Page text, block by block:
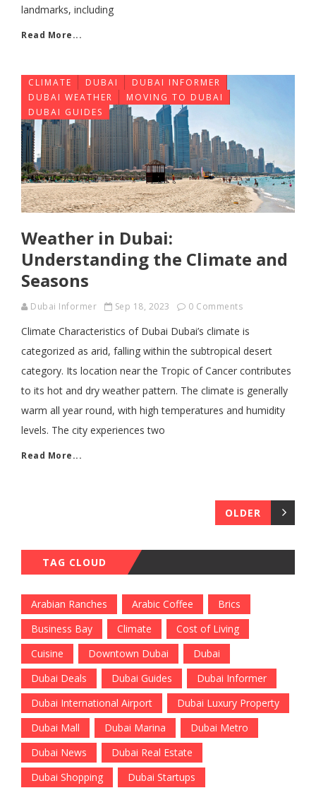
landmarks, including
Read More...
CLIMATE DUBAI
DUBAI INFORMER
DUBAI WEATHER
MOVING TO DUBAI
DUBAI GUIDES
Weather in Dubai:
Understanding the Climate and
Seasons
Dubai Informer Sep 18, 2023 0 Comments
Climate Characteristics of Dubai Dubai’s climate is
categorized as arid, falling within the subtropical desert
category. Its location near the Tropic of Cancer contributes
to its hot and dry weather pattern. The climate is generally
warm all year round, with high temperatures and humidity
levels. The city experiences two
Read More...
OLDER
TAG CLOUD
Arabian Ranches Arabic Coffee
Brics
Business Bay
Climate
Cost of Living
Cuisine
Downtown Dubai
Dubai
Dubai Deals
Dubai Guides
Dubai Informer
Dubai International Airport
Dubai Luxury Property
Dubai Mall
Dubai Marina
Dubai Metro
Dubai News
Dubai Real Estate
Dubai Shopping
Dubai Startups